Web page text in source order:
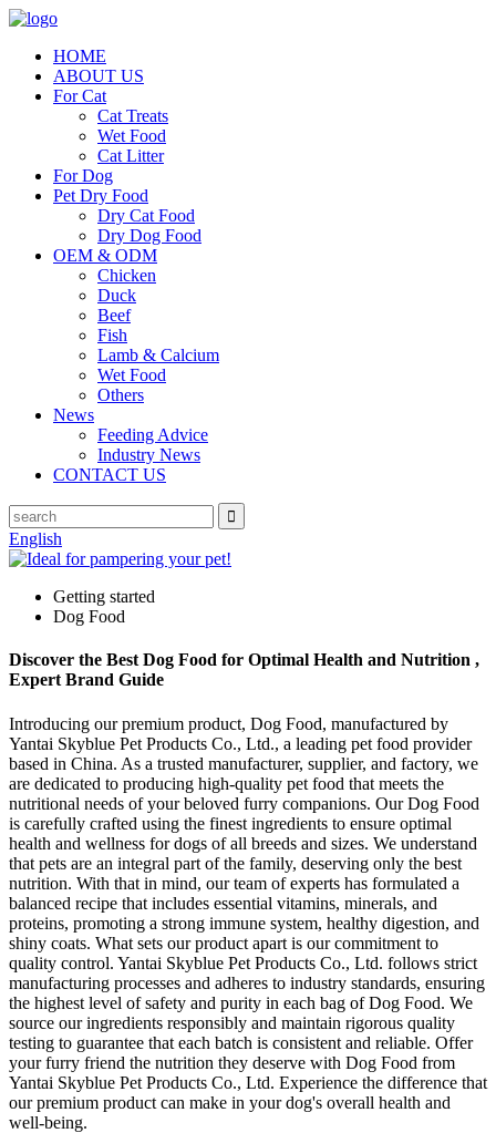
HOME
ABOUT US
For Cat
Cat Treats
Wet Food
Cat Litter
For Dog
Pet Dry Food
Dry Cat Food
Dry Dog Food
OEM & ODM
Chicken
Duck
Beef
Fish
Lamb & Calcium
Wet Food
Others
News
Feeding Advice
Industry News
CONTACT US
English
Getting started
Dog Food
Discover the Best Dog Food for Optimal Health and Nutrition ,
Expert Brand Guide
Introducing our premium product, Dog Food, manufactured by
Yantai Skyblue Pet Products Co., Ltd., a leading pet food provider
based in China. As a trusted manufacturer, supplier, and factory, we
are dedicated to producing high-quality pet food that meets the
nutritional needs of your beloved furry companions. Our Dog Food
is carefully crafted using the finest ingredients to ensure optimal
health and wellness for dogs of all breeds and sizes. We understand
that pets are an integral part of the family, deserving only the best
nutrition. With that in mind, our team of experts has formulated a
balanced recipe that includes essential vitamins, minerals, and
proteins, promoting a strong immune system, healthy digestion, and
shiny coats. What sets our product apart is our commitment to
quality control. Yantai Skyblue Pet Products Co., Ltd. follows strict
manufacturing processes and adheres to industry standards, ensuring
the highest level of safety and purity in each bag of Dog Food. We
source our ingredients responsibly and maintain rigorous quality
testing to guarantee that each batch is consistent and reliable. Offer
your furry friend the nutrition they deserve with Dog Food from
Yantai Skyblue Pet Products Co., Ltd. Experience the difference that
our premium product can make in your dog's overall health and
well-being.